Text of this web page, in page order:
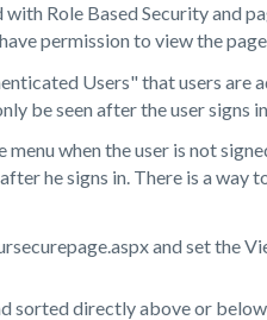
Role Based Security and
permission to view the
Users" that users are
be seen after the user signs
when the user is not
he signs in. There is a way
and set the
sorted directly above or